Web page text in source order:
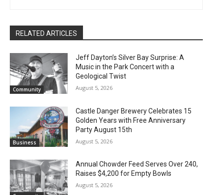
RELATED ARTICLES
Community
Jeff Dayton’s Silver Bay Surprise: A
Music in the Park Concert with a
Geological Twist
August 5, 2026
Business
Castle Danger Brewery Celebrates 15
Golden Years with Free Anniversary
Party August 15th
August 5, 2026
Annual Chowder Feed Serves Over 240,
Raises $4,200 for Empty Bowls
August 5, 2026